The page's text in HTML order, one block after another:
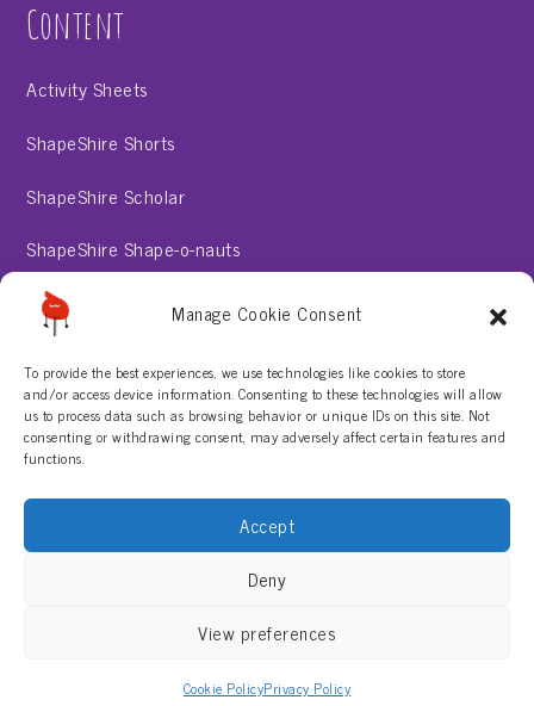
Manage Cookie Consent
To provide the best experiences, we use technologies like cookies to store
and/or access device information. Consenting to these technologies will allow
us to process data such as browsing behavior or unique IDs on this site. Not
consenting or withdrawing consent, may adversely affect certain features and
functions.
Accept
Deny
View preferences
Cookie PolicyPrivacy Policy
Content
Activity Sheets
ShapeShire Shorts
ShapeShire Scholar
ShapeShire Shape-o-nauts
ShapeShire Stories
About
Contact Us
Privacy Policy
Terms & Conditions